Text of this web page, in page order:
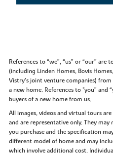
References to “we”, “us” or “our”
(including Linden Homes, Bovis
Vistry’s joint venture companies)
a new home. References to "you” and
buyers of a new home from us.
All images, videos and virtual tours
and are representative only. They
you purchase and the specification
different model of home and may
which involve additional cost.